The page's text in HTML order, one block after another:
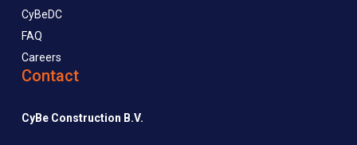
CyBeDC
FAQ
Careers
Contact
CyBe Construction B.V.